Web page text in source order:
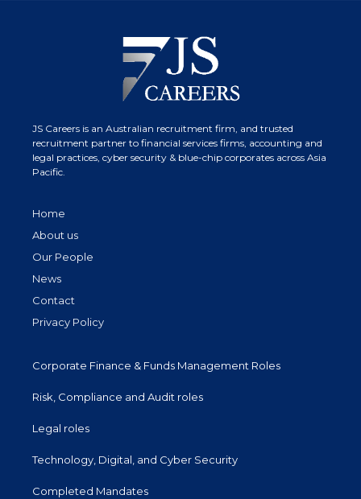
JS Careers is an Australian recruitment firm, and trusted
recruitment partner to financial services firms, accounting and
legal practices, cyber security & blue-chip corporates across Asia
Pacific.
Home
About us
Our People
News
Contact
Privacy Policy
Corporate Finance & Funds Management Roles
Risk, Compliance and Audit roles
Legal roles
Technology, Digital, and Cyber Security
Completed Mandates